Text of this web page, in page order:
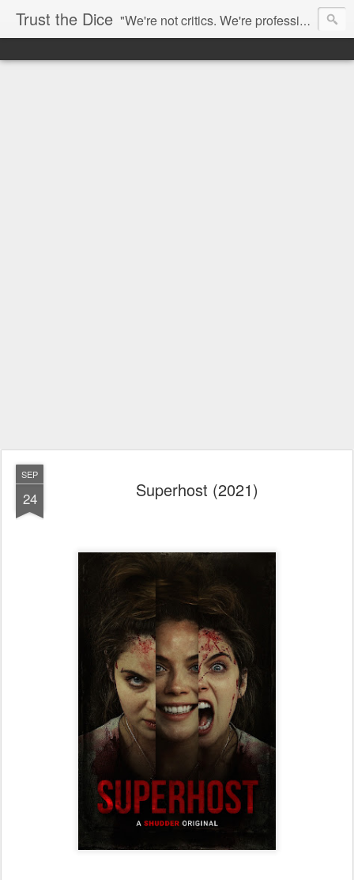
Trust the Dice "We're not critics. We're professional fan-girls." --- This blog is dedicated to movies and the entertainment industry. We use random selection to bring into light the best and worst of streaming films and entertainment news.
SEP
24 Superhost (2021)